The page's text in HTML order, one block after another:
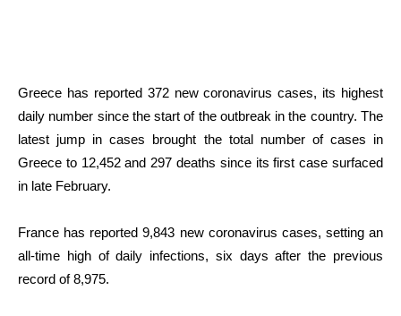
Greece has reported 372 new coronavirus cases, its highest
daily number since the start of the outbreak in the country. The
latest jump in cases brought the total number of cases in
Greece to 12,452 and 297 deaths since its first case surfaced
in late February.
France has reported 9,843 new coronavirus cases, setting an
all-time high of daily infections, six days after the previous
record of 8,975.